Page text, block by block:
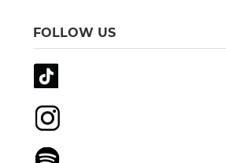
FOLLOW US